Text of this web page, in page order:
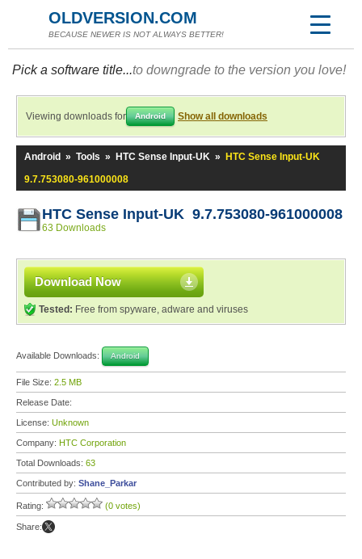
OLDVERSION.COM
BECAUSE NEWER IS NOT ALWAYS BETTER!
Pick a software title...to downgrade to the version you love!
Viewing downloads for Android Show all downloads
Android » Tools » HTC Sense Input-UK »
HTC Sense Input-UK
9.7.753080-961000008
HTC Sense Input-UK 9.7.753080-961000008
63 Downloads
Download Now
Tested: Free from spyware, adware and viruses
Available Downloads: Android
File Size: 2.5 MB
Release Date:
License: Unknown
Company: HTC Corporation
Total Downloads: 63
Contributed by: Shane_Parkar
Rating: (0 votes)
Share: